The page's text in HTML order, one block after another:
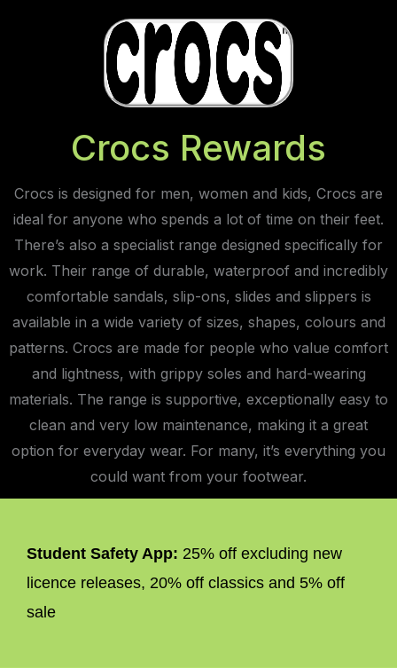
Crocs Rewards
Crocs is designed for men, women and kids, Crocs are
ideal for anyone who spends a lot of time on their feet.
There’s also a specialist range designed specifically for
work. Their range of durable, waterproof and incredibly
comfortable sandals, slip-ons, slides and slippers is
available in a wide variety of sizes, shapes, colours and
patterns. Crocs are made for people who value comfort
and lightness, with grippy soles and hard-wearing
materials. The range is supportive, exceptionally easy to
clean and very low maintenance, making it a great
option for everyday wear. For many, it’s everything you
could want from your footwear.
Student Safety App: 25% off excluding new
licence releases, 20% off classics and 5% off
sale